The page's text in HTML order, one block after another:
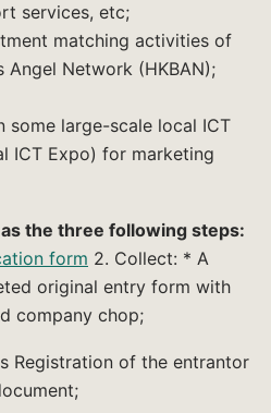
services, etc;
matching activities of
Angel Network (HKBAN);
large-scale local ICT
ICT Expo) for marketing
the three following steps:
form 2. Collect: * A
original entry form with
company chop;
Registration of the entrantor